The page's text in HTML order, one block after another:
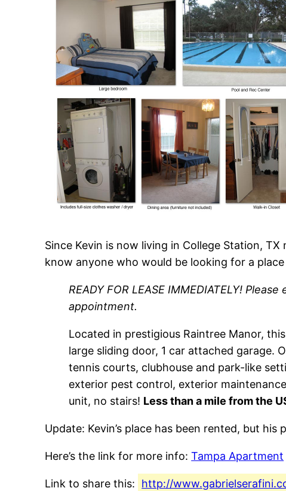
Since Kevin is now living in College Station,
know anyone who would be looking for a
READY FOR LEASE IMMEDIATELY! Please
appointment.
Located in prestigious Raintree Manor,
large sliding door, 1 car attached garage.
tennis courts, clubhouse and park-like
exterior pest control, exterior
unit, no stairs! Less than a mile from the
Update: Kevin’s place has been rented, but
Here’s the link for more info:Tampa Apartment
Link to share this: http://